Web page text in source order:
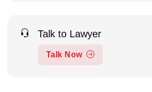
Talk to Lawyer
Talk Now